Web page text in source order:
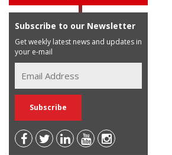
Subscribe to our Newsletter
Get weekly latest news and updates in
your e-mail